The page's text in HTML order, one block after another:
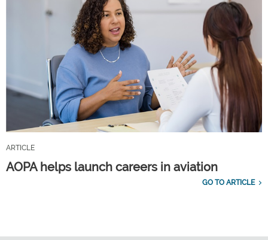
ARTICLE
AOPA helps launch careers in aviation
GO TO ARTICLE